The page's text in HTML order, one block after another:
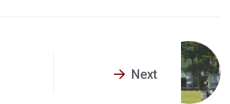
Next